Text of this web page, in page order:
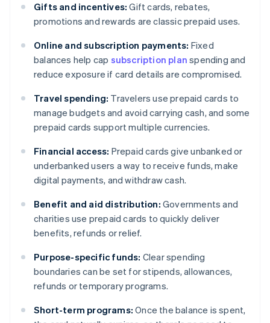
Gifts and incentives: Gift cards, rebates,
promotions and rewards are classic prepaid uses.
Online and subscription payments: Fixed
balances help cap subscription plan spending and
reduce exposure if card details are compromised.
Travel spending: Travelers use prepaid cards to
manage budgets and avoid carrying cash, and some
prepaid cards support multiple currencies.
Financial access: Prepaid cards give unbanked or
underbanked users a way to receive funds, make
digital payments, and withdraw cash.
Benefit and aid distribution: Governments and
charities use prepaid cards to quickly deliver
benefits, refunds or relief.
Purpose-specific funds: Clear spending
boundaries can be set for stipends, allowances,
refunds or temporary programs.
Short-term programs: Once the balance is spent,